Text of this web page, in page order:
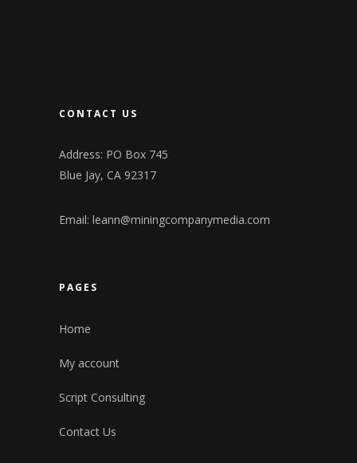
CONTACT US
Address: PO Box 745
Blue Jay, CA 92317
Email: leann@miningcompanymedia.com
PAGES
Home
My account
Script Consulting
Contact Us